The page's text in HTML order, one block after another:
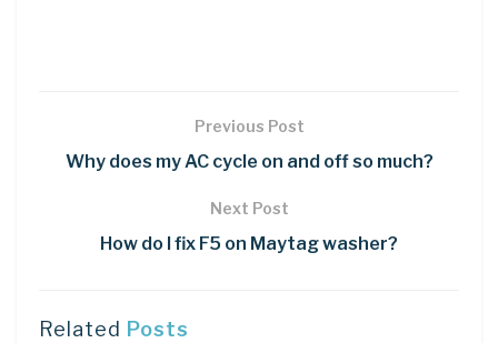
Previous Post
Why does my AC cycle on and off so much?
Next Post
How do I fix F5 on Maytag washer?
Related Posts